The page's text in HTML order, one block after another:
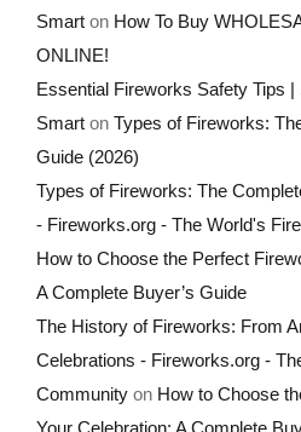
Smarton How To Buy
ONLINE!
Essential Fireworks Safety Tips
Smarton Types of Fireworks:
Guide (2026)
Types of Fireworks: The
- Fireworks.org - The World's
How to Choose the Perfect
A Complete Buyer’s Guide
The History of Fireworks: From
Celebrations - Fireworks.org -
Communityon How to Choose